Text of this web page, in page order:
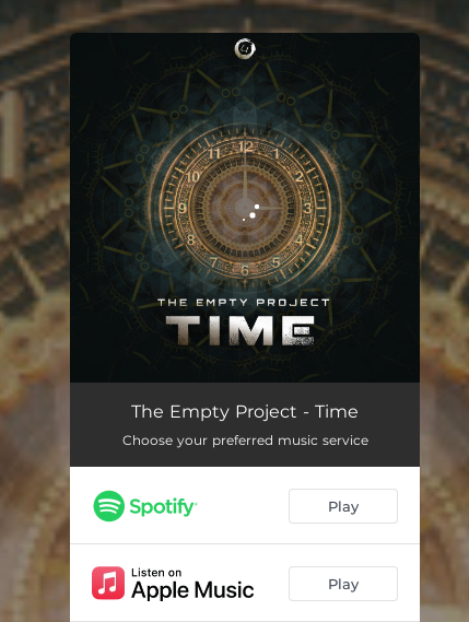
You're all set!
The Empty Project - Time
Choose your preferred music service
Play
Play